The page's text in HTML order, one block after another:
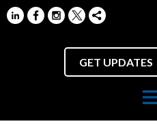
GET UPDATES